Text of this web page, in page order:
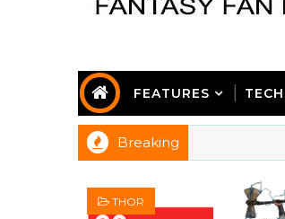
FEATURES TECH
Breaking
THOR